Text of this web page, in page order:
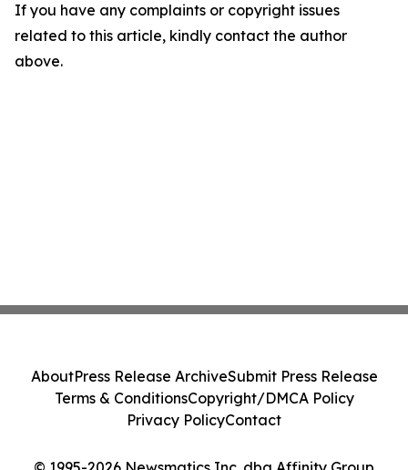
If you have any complaints or copyright issues
related to this article, kindly contact the author
above.
AboutPress Release ArchiveSubmit Press Release
Terms & ConditionsCopyright/DMCA Policy
Privacy PolicyContact